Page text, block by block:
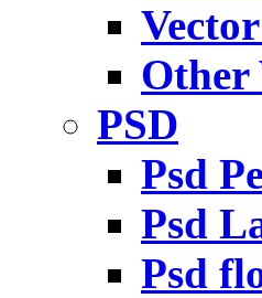
Other
PSD
Psd
Psd
Psd